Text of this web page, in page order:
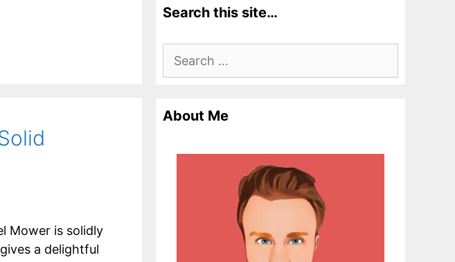
Mower is solidly
a delightful
Search this site…
Search
About Me